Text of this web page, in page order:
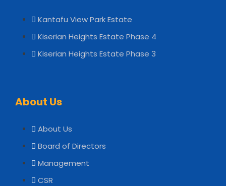
Kantafu View Park Estate
Kiserian Heights Estate Phase 4
Kiserian Heights Estate Phase 3
About Us
About Us
Board of Directors
Management
CSR